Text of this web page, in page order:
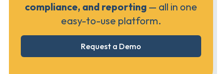
compliance, and reporting — all in one
easy-to-use platform.
Request a Demo